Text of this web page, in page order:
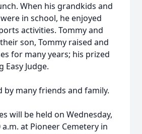
When his grandkids and
in school, he enjoyed
activities. Tommy and
son, Tommy raised and
for many years; his prized
Judge.
by many friends and family.
will be held on Wednesday,
at Pioneer Cemetery in